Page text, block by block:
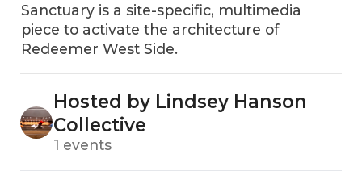
Sanctuary is a site-specific, multimedia
piece to activate the architecture of
Redeemer West Side.
Hosted by Lindsey Hanson
Collective
1 events